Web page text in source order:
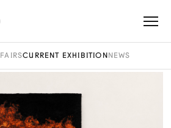
FAIRSCURRENT EXHIBITION NEWS